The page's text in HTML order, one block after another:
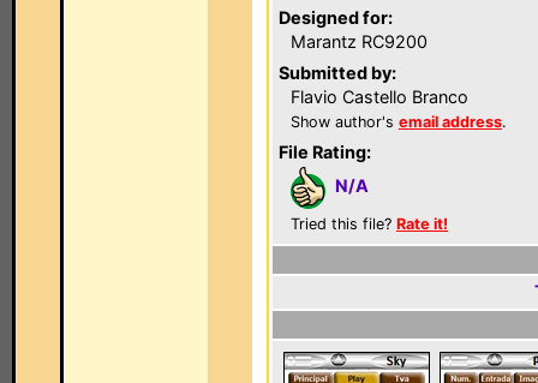
Designed for:
Marantz RC9200
Submitted by:
Flavio Castello Branco
Show author's email address.
File Rating:
N/A
Tried this file? Rate it!